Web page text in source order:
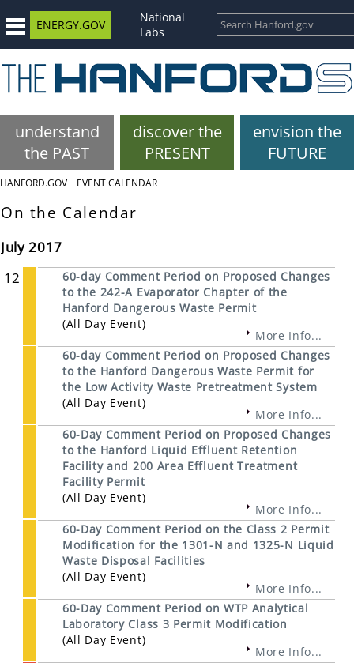
ENERGY.GOV
National
Labs
understand
the PAST
discover the
PRESENT
envision the
FUTURE
HANFORD.GOV EVENT CALENDAR
On the Calendar
July 2017
12
60-day Comment Period on Proposed Changes
to the 242-A Evaporator Chapter of the
Hanford Dangerous Waste Permit
(All Day Event)
More Info...
60-day Comment Period on Proposed Changes
to the Hanford Dangerous Waste Permit for
the Low Activity Waste Pretreatment System
(All Day Event)
More Info...
60-Day Comment Period on Proposed Changes
to the Hanford Liquid Effluent Retention
Facility and 200 Area Effluent Treatment
Facility Permit
(All Day Event)
More Info...
60-Day Comment Period on the Class 2 Permit
Modification for the 1301-N and 1325-N Liquid
Waste Disposal Facilities
(All Day Event)
More Info...
60-Day Comment Period on WTP Analytical
Laboratory Class 3 Permit Modification
(All Day Event)
More Info...